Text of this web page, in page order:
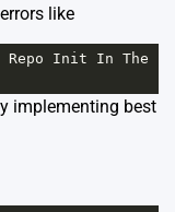
like
Repo Init In The
implementing best